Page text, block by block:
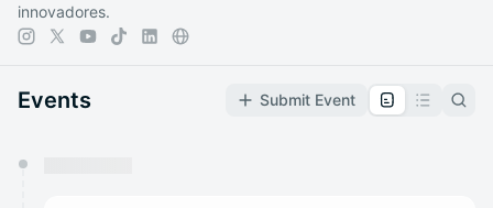
innovadores.
Events Submit Event